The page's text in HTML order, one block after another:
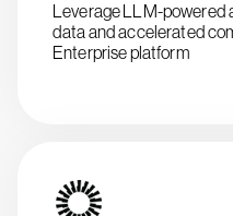
Leverage LLM-powered
data and accelerated
Enterprise platform